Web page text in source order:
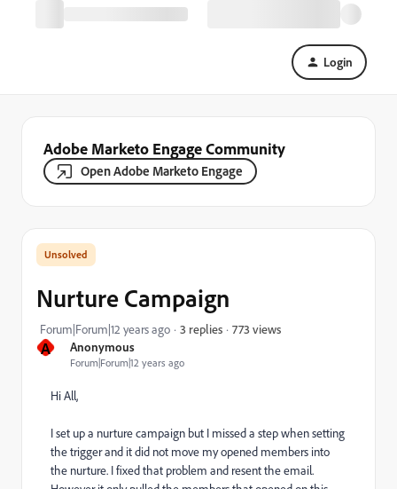
Login
Adobe Marketo Engage Community
Open Adobe Marketo Engage
A Anonymous
Forum|Forum|12 years ago
Nurture Campaign
Forum|Forum|12 years ago 3 replies 773 views
Hi All,
I set up a nurture campaign but I missed a step when setting
the trigger and it did not move my opened members into
the nurture. I fixed that problem and resent the email.